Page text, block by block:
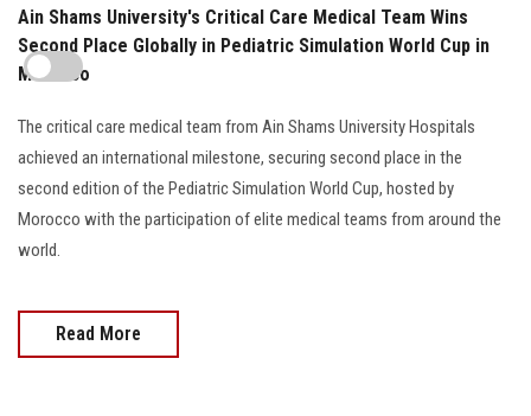
Ain Shams University's Critical Care Medical Team Wins
Second Place Globally in Pediatric Simulation World Cup in
Morocco
The critical care medical team from Ain Shams University Hospitals
achieved an international milestone, securing second place in the
second edition of the Pediatric Simulation World Cup, hosted by
Morocco with the participation of elite medical teams from around the
world.
Read More